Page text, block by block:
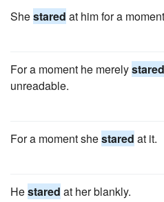
Shestared at him for a
For a moment he merelystared
unreadable.
For a moment shestared at it.
Hestared at her blankly.